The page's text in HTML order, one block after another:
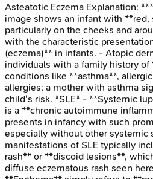
Asteatotic Eczema Explanation:
image shows an infant with **red,
particularly on the cheeks and
with the characteristic
(eczema)** in infants. - Atopic
individuals with a family history
conditions like **asthma**,
allergies; a mother with asthma
child's risk. *SLE* - **Systemic
is a **chronic autoimmune
presents in infancy with such
especially without other systemic
manifestations of SLE typically
rash** or **discoid lesions**,
diffuse eczematous rash seen